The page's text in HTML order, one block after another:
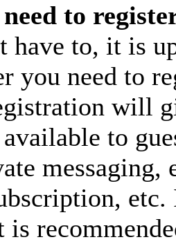
to
have to, it is
you need to
will
to
is